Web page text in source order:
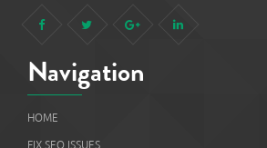
Navigation
HOME
FIX SEO ISSUES